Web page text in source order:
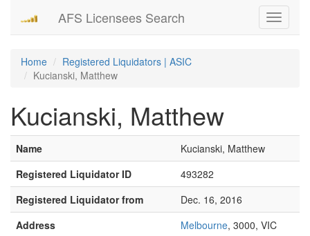
Toggle
AFS Licensees Search
Home
Registered Liquidators | ASIC
Kucianski, Matthew
Kucianski, Matthew
Name
Kucianski, Matthew
Registered Liquidator ID
493282
Registered Liquidator from
Dec. 16, 2016
Address
Melbourne, 3000, VIC